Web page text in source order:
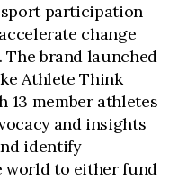
sport participation
change
brand launched
Athlete Think
13 member athletes
and insights
identify
world to either fund